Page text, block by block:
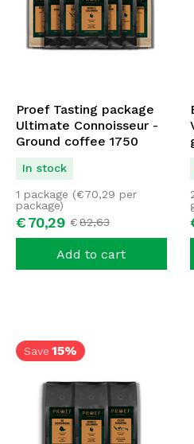
Proef Tasting package
Ultimate Connoisseur -
Ground coffee 1750
grams
In stock
€ 82,63
€70,29
1 package (€70,29 per
package)
Add to cart
Save 15%